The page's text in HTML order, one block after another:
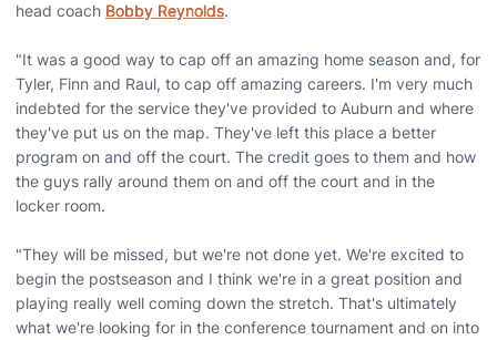
head coach Bobby Reynolds.
"It was a good way to cap off an amazing home season and, for
Tyler, Finn and Raul, to cap off amazing careers. I'm very much
indebted for the service they've provided to Auburn and where
they've put us on the map. They've left this place a better
program on and off the court. The credit goes to them and how
the guys rally around them on and off the court and in the
locker room.
"They will be missed, but we're not done yet. We're excited to
begin the postseason and I think we're in a great position and
playing really well coming down the stretch. That's ultimately
what we're looking for in the conference tournament and on into